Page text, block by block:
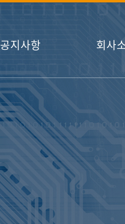
공지사항 회사